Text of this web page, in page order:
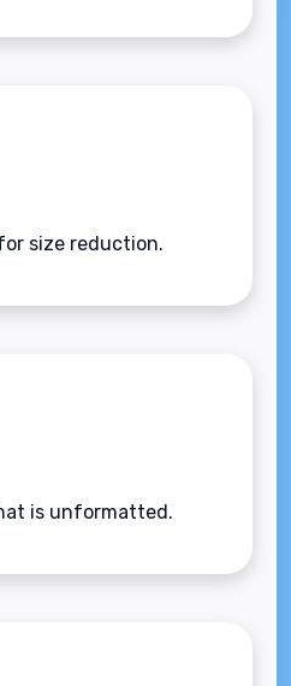
size reduction.
is unformatted.